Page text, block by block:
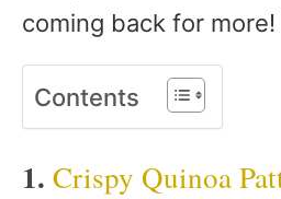
coming back for more!
Contents
1. Crispy Quinoa